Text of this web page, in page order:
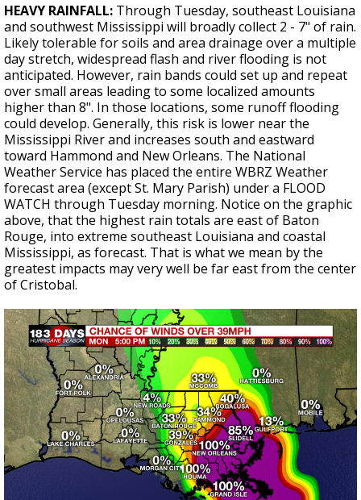
HEAVY RAINFALL: Through Tuesday, southeast Louisiana
and southwest Mississippi will broadly collect 2 - 7" of rain.
Likely tolerable for soils and area drainage over a multiple
day stretch, widespread flash and river flooding is not
anticipated. However, rain bands could set up and repeat
over small areas leading to some localized amounts
higher than 8". In those locations, some runoff flooding
could develop. Generally, this risk is lower near the
Mississippi River and increases south and eastward
toward Hammond and New Orleans. The National
Weather Service has placed the entire WBRZ Weather
forecast area (except St. Mary Parish) under a FLOOD
WATCH through Tuesday morning. Notice on the graphic
above, that the highest rain totals are east of Baton
Rouge, into extreme southeast Louisiana and coastal
Mississippi, as forecast. That is what we mean by the
greatest impacts may very well be far east from the center
of Cristobal.